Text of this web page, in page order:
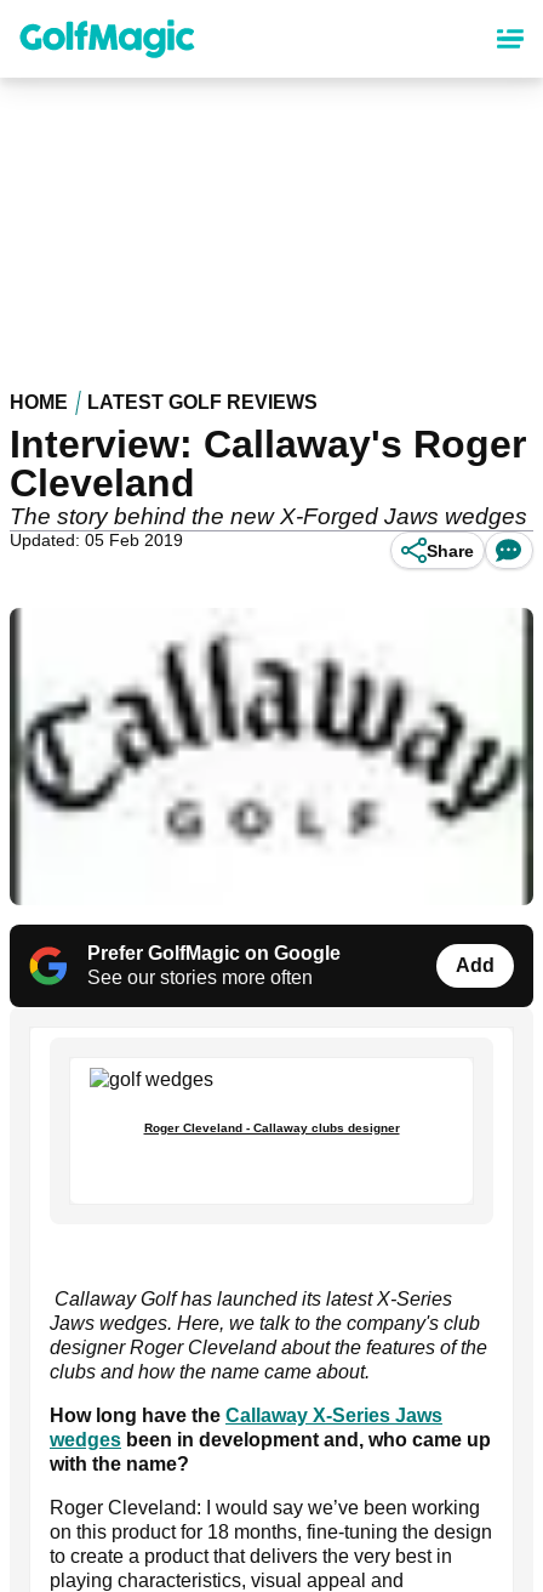
content
HOME LATEST GOLF REVIEWS
Interview: Callaway's Roger
Cleveland
The story behind the new X-Forged Jaws wedges
Updated: 05 Feb 2019
Share
Prefer GolfMagic on Google
See our stories more often
Add
Roger Cleveland - Callaway clubs designer
Callaway Golf has launched its latest X-Series
Jaws wedges. Here, we talk to the company's club
designer Roger Cleveland about the features of the
clubs and how the name came about.
How long have the Callaway X-Series Jaws
wedges been in development and, who came up
with the name?
Roger Cleveland: I would say we’ve been working
on this product for 18 months, fine-tuning the design
to create a product that delivers the very best in
playing characteristics, visual appeal and